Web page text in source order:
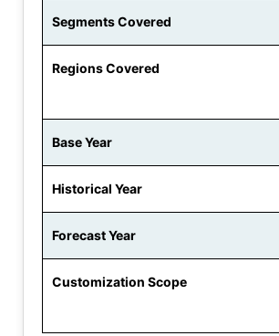
Segments Covered
Regions Covered
Base Year
Historical Year
Forecast Year
Customization Scope